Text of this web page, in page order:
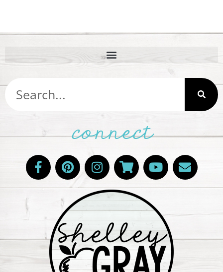
connect